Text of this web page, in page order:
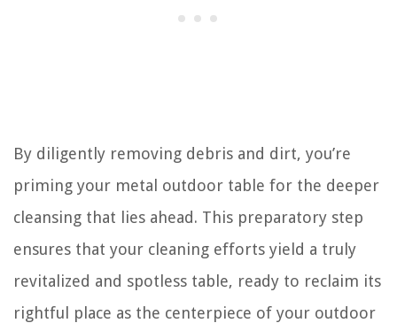
By diligently removing debris and dirt, you’re
priming your metal outdoor table for the deeper
cleansing that lies ahead. This preparatory step
ensures that your cleaning efforts yield a truly
revitalized and spotless table, ready to reclaim its
rightful place as the centerpiece of your outdoor